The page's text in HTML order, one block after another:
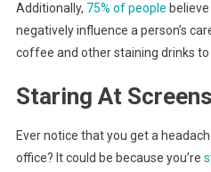
Additionally, 75% of people
negatively influence a person’s
coffee and other staining drinks
Staring At Screens
Ever notice that you get a
office? It could be because you’re